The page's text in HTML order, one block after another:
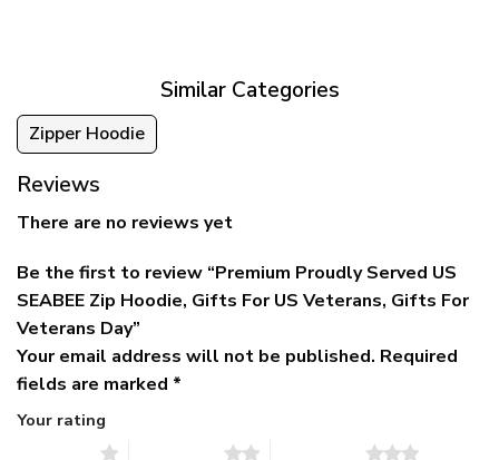
Similar Categories
Zipper Hoodie
Reviews
There are no reviews yet
Be the first to review “Premium Proudly Served US
SEABEE Zip Hoodie, Gifts For US Veterans, Gifts For
Veterans Day”
Your email address will not be published. Required
fields are marked *
Your rating